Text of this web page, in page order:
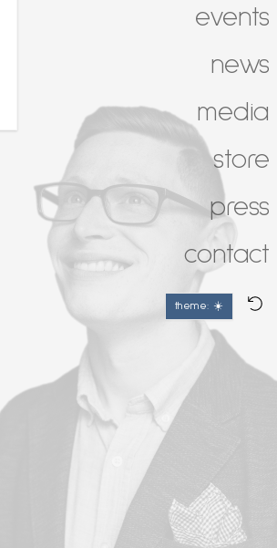
events
news
media
store
press
contact
theme: ☀️